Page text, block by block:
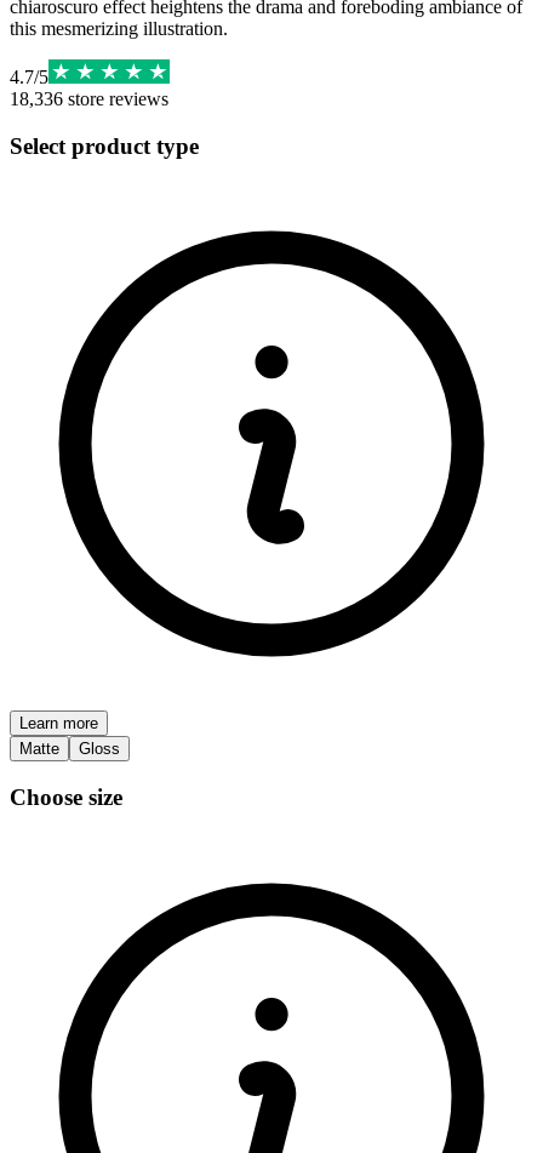
chiaroscuro effect heightens the drama and foreboding ambiance of
this mesmerizing illustration.
4.7/5
18,336 store reviews
Select product type
Learn more
Matte
Gloss
Choose size